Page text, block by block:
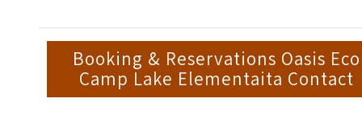
Booking & Reservations Oasis Eco
Camp Lake Elementaita Contact